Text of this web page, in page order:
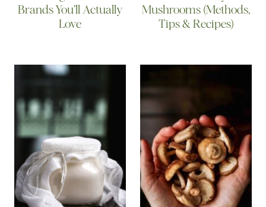
Brands You’ll Actually
Love
Mushrooms (Methods,
Tips & Recipes)